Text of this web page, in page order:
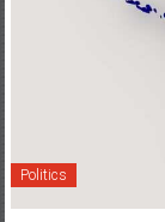
Politics